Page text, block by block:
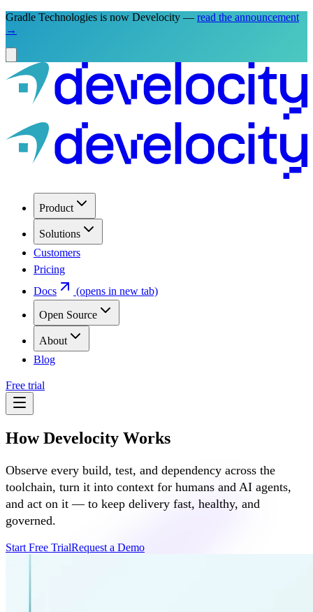
Gradle Technologies is now Develocity — read the announcement
→
Product
Solutions
Customers
Pricing
Docs
(opens in new tab)
Open Source
About
Blog
Free trial
How Develocity Works
Observe every build, test, and dependency across the
toolchain, turn it into context for humans and AI agents,
and act on it — to keep delivery fast, healthy, and
governed.
Start Free TrialRequest a Demo